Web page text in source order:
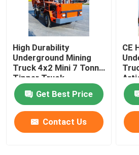
High Durability
Underground Mining
Truck 4x2 Mini 7 Tonne
Tipper Truck
Get Best Price
Contact Us
CE